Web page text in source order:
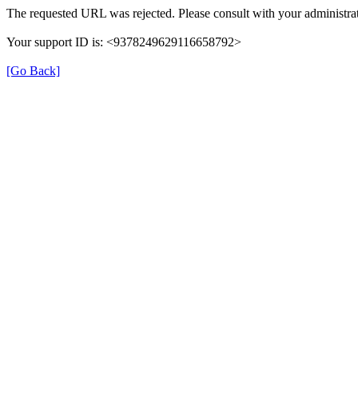
The requested URL was rejected. Please consult with your
Your support ID is: <9378249629116658792>
[Go Back]